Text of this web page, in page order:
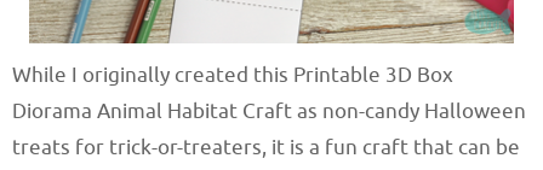
While I originally created this Printable 3D Box
Diorama Animal Habitat Craft as non-candy Halloween
treats for trick-or-treaters, it is a fun craft that can be